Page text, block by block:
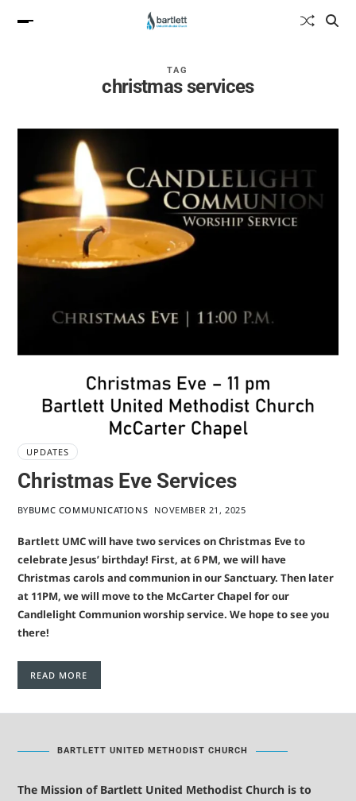
TAG
christmas services
UPDATES
Christmas Eve Services
BYBUMC COMMUNICATIONS NOVEMBER 21, 2025
Bartlett UMC will have two services on Christmas Eve to
celebrate Jesus’ birthday! First, at 6 PM, we will have
Christmas carols and communion in our Sanctuary. Then later
at 11PM, we will move to the McCarter Chapel for our
Candlelight Communion worship service. We hope to see you
there!
READ MORE
BARTLETT UNITED METHODIST CHURCH
The Mission of Bartlett United Methodist Church is to